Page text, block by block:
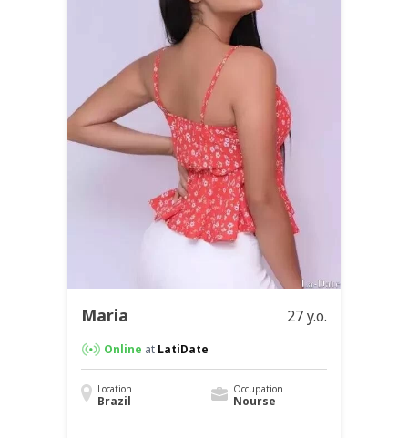
Maria 27 y.o.
Online at LatiDate
Location
Brazil
Occupation
Nourse